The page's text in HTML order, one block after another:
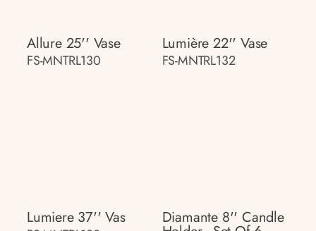
Allure 25'' Vase
FS-MNTRL130
Lumière 22'' Vase
FS-MNTRL132
Lumiere 37'' Vas Diamante 8'' Candle